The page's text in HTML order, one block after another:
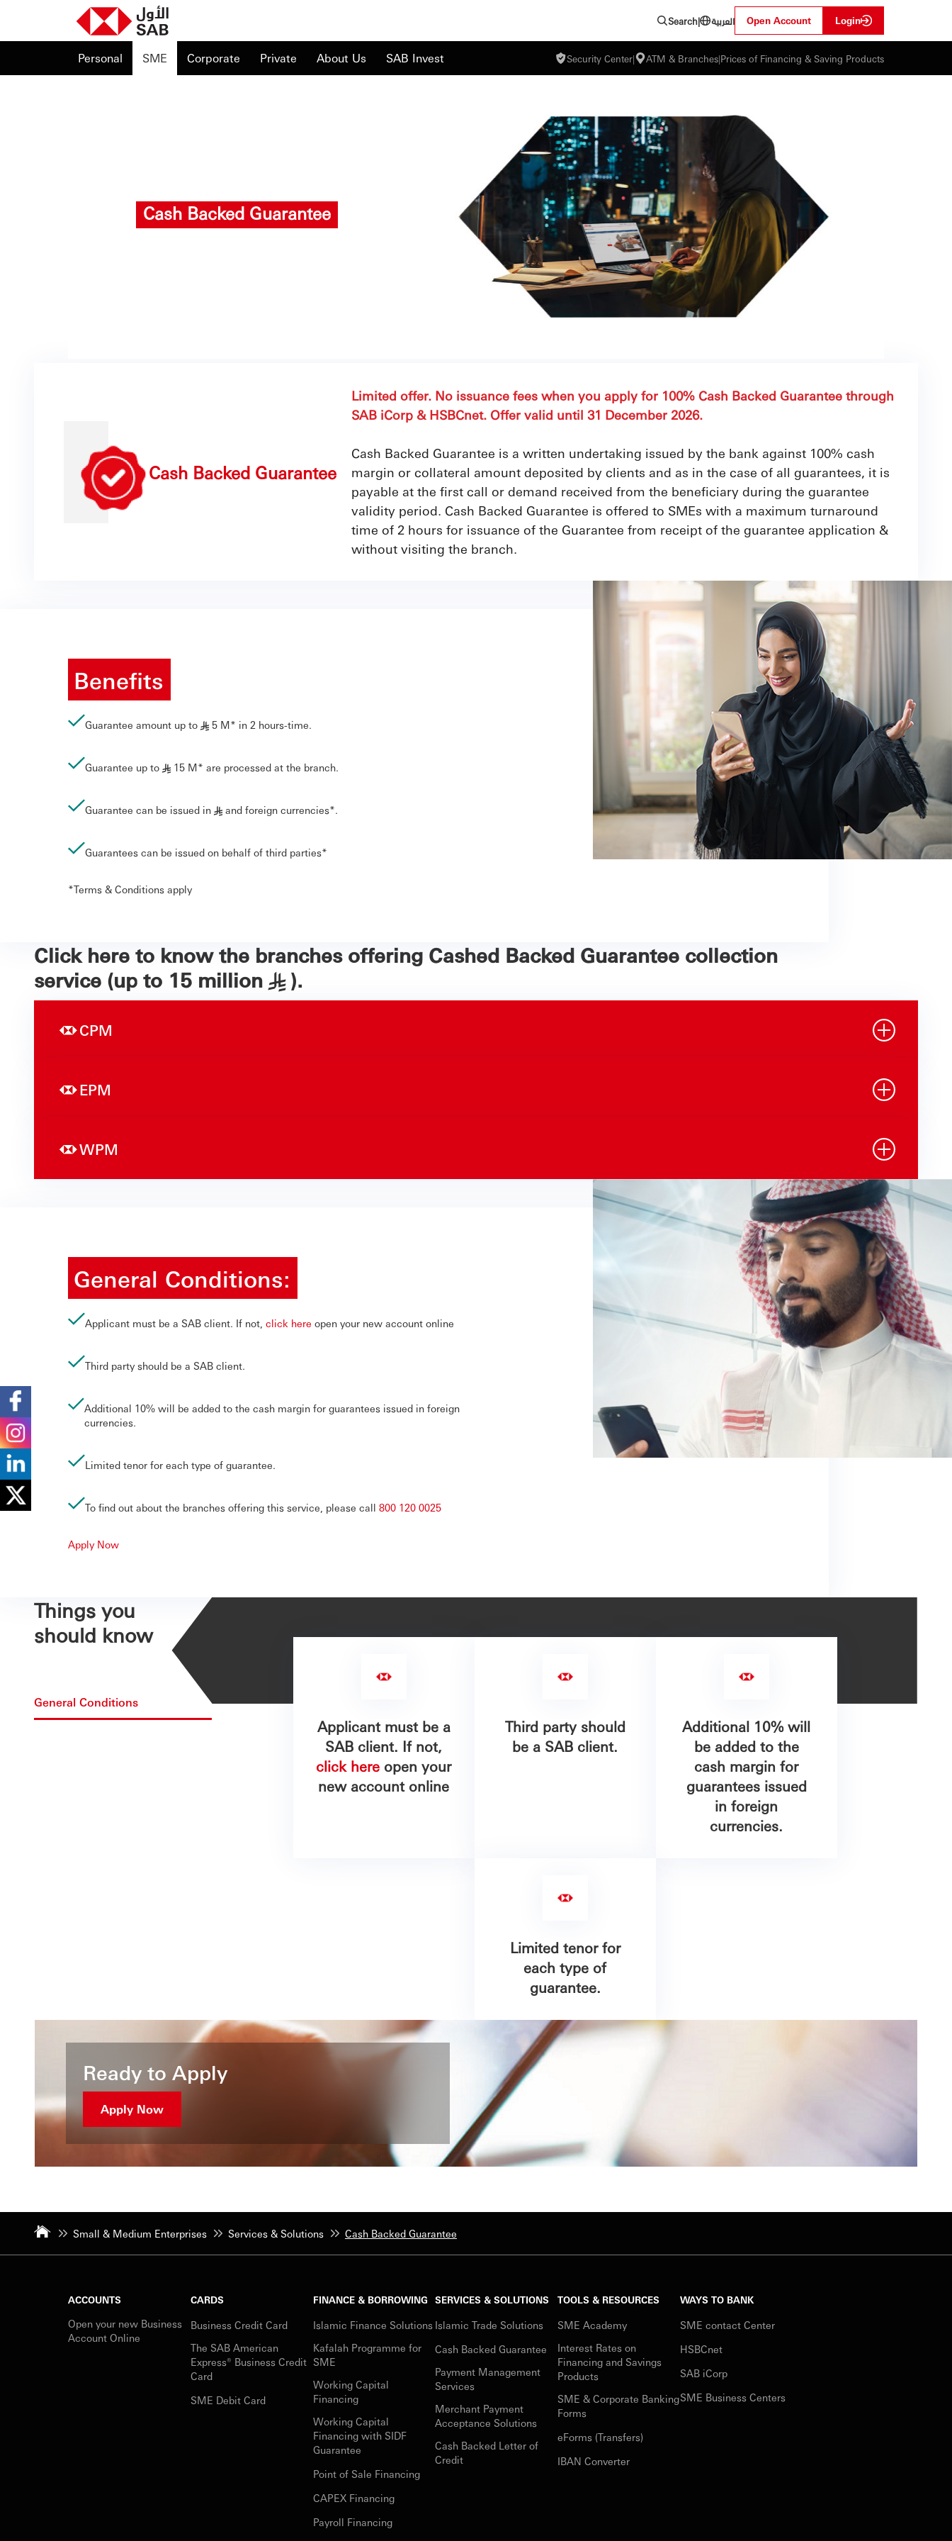
Search| العربية Open Account Login
Personal SME Corporate Private About Us SAB Invest Security Center| ATM & Branches|Prices of Financing & Saving Products
Cash Backed Guarantee
Cash Backed Guarantee
Limited offer. No issuance fees when you apply for 100% Cash Backed Guarantee through
SAB iCorp & HSBCnet. Offer valid until 31 December 2026.
Cash Backed Guarantee is a written undertaking issued by the bank against 100% cash
margin or collateral amount deposited by clients and as in the case of all guarantees, it is
payable at the first call or demand received from the beneficiary during the guarantee
validity period. Cash Backed Guarantee is offered to SMEs with a maximum turnaround
time of 2 hours for issuance of the Guarantee from receipt of the guarantee application &
without visiting the branch.
Benefits
Guarantee amount up to § 5 M* in 2 hours-time.
Guarantee up to § 15 M* are processed at the branch.
Guarantee can be issued in § and foreign currencies*.
Guarantees can be issued on behalf of third parties*
*Terms & Conditions apply
Click here to know the branches offering Cashed Backed Guarantee collection
service (up to 15 million § ).
CPM
EPM
WPM
General Conditions:
Applicant must be a SAB client. If not, click here open your new account online
Third party should be a SAB client.
Additional 10% will be added to the cash margin for guarantees issued in foreign
currencies.
Limited tenor for each type of guarantee.
To find out about the branches offering this service, please call 800 120 0025
Apply Now
Things you
should know
General Conditions
Applicant must be a
SAB client. If not,
click here open your
new account online
Third party should
be a SAB client.
Additional 10% will
be added to the
cash margin for
guarantees issued
in foreign
currencies.
Limited tenor for
each type of
guarantee.
Ready to Apply
Apply Now
Small & Medium Enterprises Services & Solutions Cash Backed Guarantee
ACCOUNTS
Open your new Business
Account Online
CARDS
Business Credit Card
The SAB American
Express® Business Credit
Card
SME Debit Card
FINANCE & BORROWING
Islamic Finance Solutions
Kafalah Programme for
SME
Working Capital
Financing
Working Capital
Financing with SIDF
Guarantee
Point of Sale Financing
CAPEX Financing
Payroll Financing
SERVICES & SOLUTIONS
Islamic Trade Solutions
Cash Backed Guarantee
Payment Management
Services
Merchant Payment
Acceptance Solutions
Cash Backed Letter of
Credit
TOOLS & RESOURCES
SME Academy
Interest Rates on
Financing and Savings
Products
SME & Corporate Banking
Forms
eForms (Transfers)
IBAN Converter
WAYS TO BANK
SME contact Center
HSBCnet
SAB iCorp
SME Business Centers